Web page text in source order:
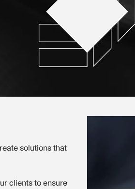
solutions that
clients to ensure